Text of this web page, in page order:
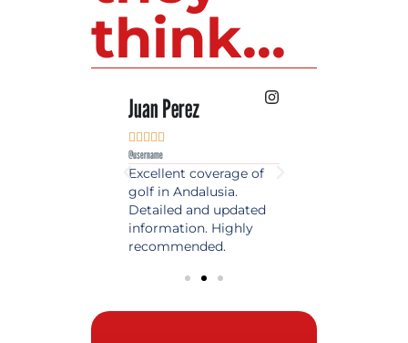
think...
Juan Perez
    
@username
Excellent coverage of
golf in Andalusia.
Detailed and updated
information. Highly
recommended.